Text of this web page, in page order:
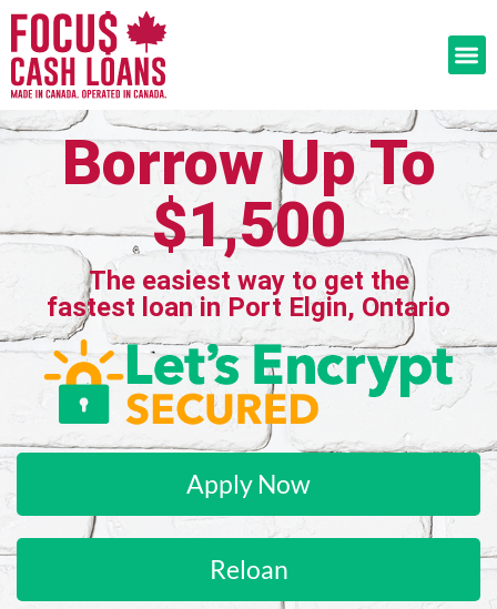
Borrow Up To
$1,500
The easiest way to get the
fastest loan in Port Elgin, Ontario
Apply Now
Reloan